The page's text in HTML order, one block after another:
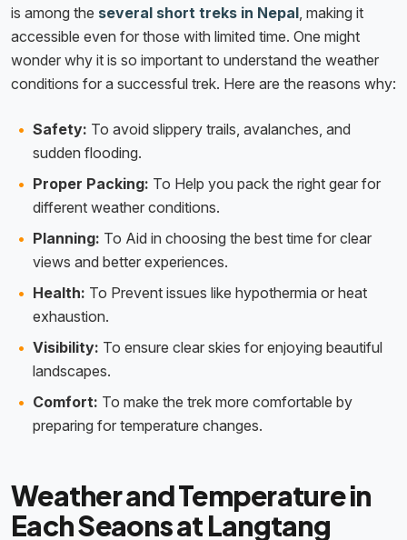
is among the several short treks in Nepal, making it
accessible even for those with limited time. One might
wonder why it is so important to understand the weather
conditions for a successful trek. Here are the reasons why:
Safety: To avoid slippery trails, avalanches, and
sudden flooding.
Proper Packing: To Help you pack the right gear for
different weather conditions.
Planning: To Aid in choosing the best time for clear
views and better experiences.
Health: To Prevent issues like hypothermia or heat
exhaustion.
Visibility: To ensure clear skies for enjoying beautiful
landscapes.
Comfort: To make the trek more comfortable by
preparing for temperature changes.
Weather and Temperature in
Each Seaons at Langtang